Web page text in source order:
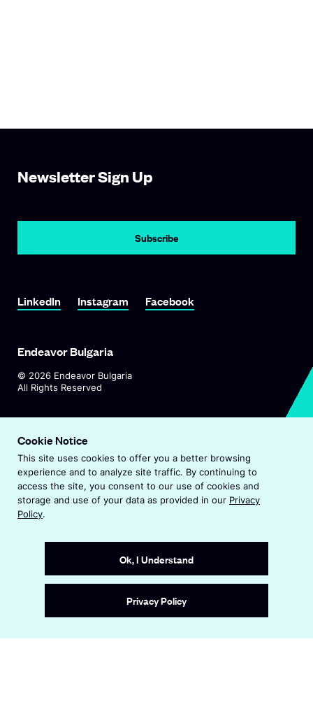
Newsletter Sign Up
Subscribe
LinkedIn
Link To LinkedInInstagram
Link To InstagramFacebook
Link To Facebook
Endeavor Bulgaria
© 2026 Endeavor Bulgaria
All Rights Reserved
i
n
w
p
e
n
s
n
n
Privacy Policy
Terms & Conditions
Cookie Notice
This site uses cookies to offer you a better browsing
experience and to analyze site traffic. By continuing to
access the site, you consent to our use of cookies and
storage and use of your data as provided in our Privacy
Policy.
Ok, I Understand
Privacy Policy